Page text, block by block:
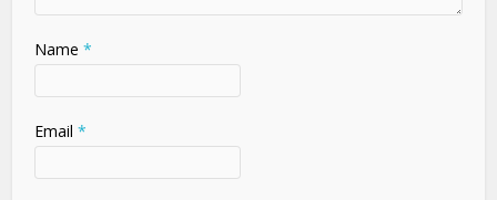
Name *
Email *